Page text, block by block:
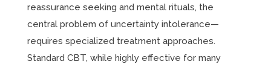
reassurance seeking and mental rituals, the
central problem of uncertainty intolerance—
requires specialized treatment approaches.
Standard CBT, while highly effective for many